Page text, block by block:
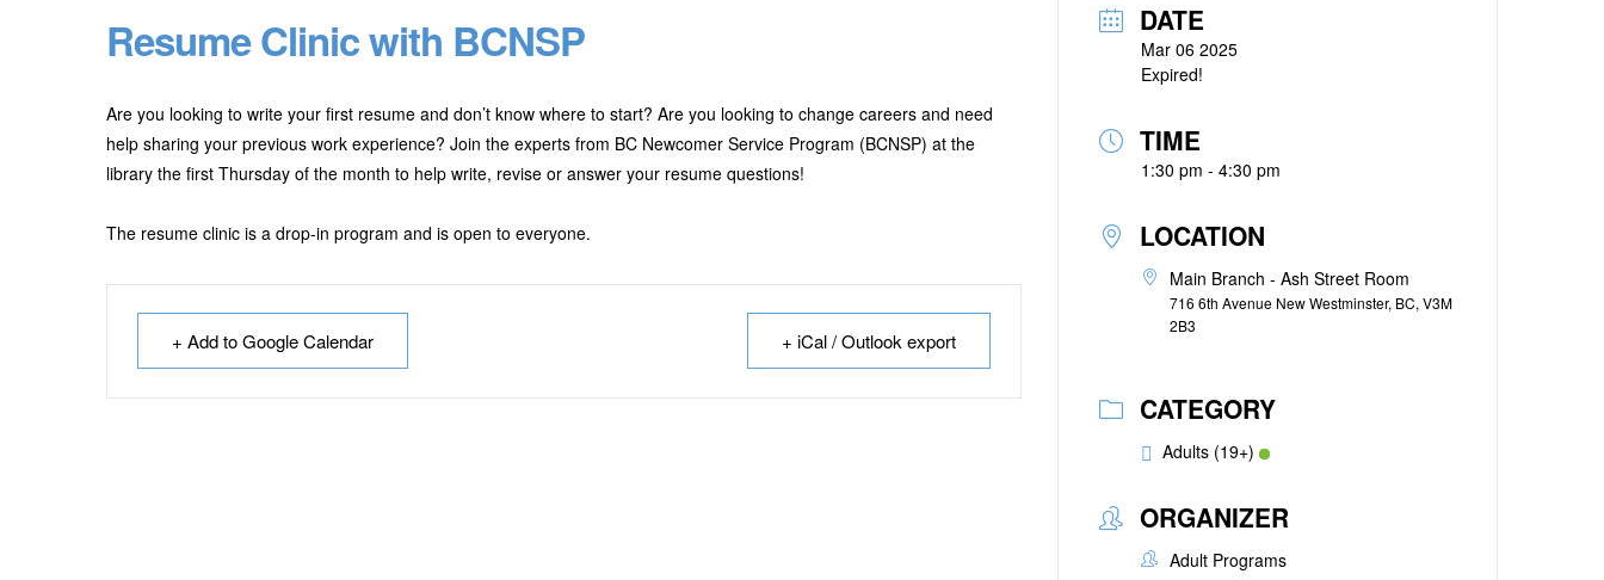
Resume Clinic with BCNSP
Are you looking to write your first resume and don’t know where to start? Are you looking to change careers and need
help sharing your previous work experience? Join the experts from BC Newcomer Service Program (BCNSP) at the
library the first Thursday of the month to help write, revise or answer your resume questions!
The resume clinic is a drop-in program and is open to everyone.
+ Add to Google Calendar + iCal / Outlook export
DATE
Mar 06 2025
Expired!
TIME
1:30 pm - 4:30 pm
LOCATION
Main Branch - Ash Street Room
716 6th Avenue New Westminster, BC, V3M
2B3
CATEGORY
Adults (19+)
ORGANIZER
Adult Programs